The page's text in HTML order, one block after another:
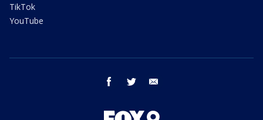
TikTok
YouTube
facebook twitter